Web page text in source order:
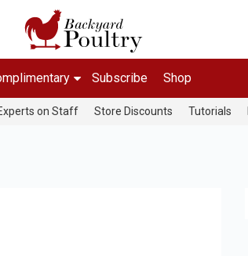
Subscribe Shop
on Staff Store Discounts Tutorials